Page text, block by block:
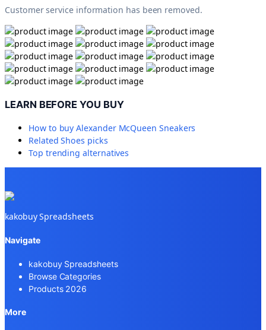
Customer service information has been removed.
LEARN BEFORE YOU BUY
How to buyAlexander McQueen Sneakers
RelatedShoes picks
Top trending alternatives
kakobuy Spreadsheets
Navigate
kakobuy Spreadsheets
Browse Categories
Products 2026
More